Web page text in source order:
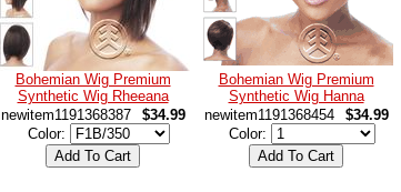
Bohemian Wig Premium
Synthetic Wig Rheeana
newitem1191368387
$34.99
Color:
Bohemian Wig Premium
Synthetic Wig Hanna
newitem1191368454
$34.99
Color: